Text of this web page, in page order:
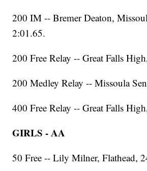
200 IM -- Bremer Deaton,
2:01.65.
200 Free Relay -- Great Falls
200 Medley Relay -- Missoula
400 Free Relay -- Great Falls
GIRLS - AA
50 Free -- Lily Milner, Flathead,